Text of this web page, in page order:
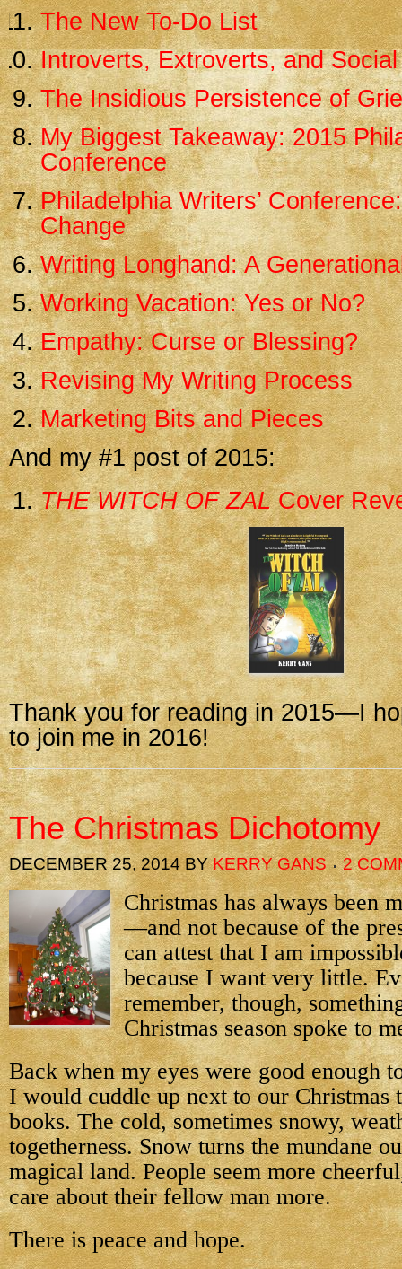
The New To-Do List
Introverts, Extroverts, and
The Insidious Persistence of
My Biggest Takeaway: 2015
Conference
Philadelphia Writers’
Change
Writing Longhand: A
Working Vacation: Yes or No?
Empathy: Curse or Blessing?
Revising My Writing Process
Marketing Bits and Pieces
And my #1 post of 2015:
THE WITCH OF ZALCover
Thank you for reading in 2015—I
to join me in 2016!
The Christmas Dichotomy
DECEMBER 25, 2014BYKERRY GANS 2
Christmas has always been
—and not because of the
can attest that I am
because I want very little.
remember, though,
Christmas season spoke to
Back when my eyes were good enough
I would cuddle up next to our Christmas
books. The cold, sometimes snowy,
togetherness. Snow turns the mundane
magical land. People seem more
care about their fellow man more.
There is peace and hope.